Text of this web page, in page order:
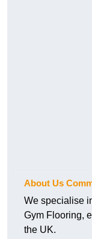
About Us
We specialise
Gym Flooring,
the UK.